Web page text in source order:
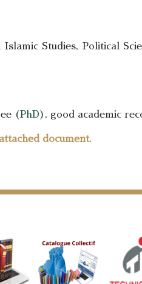
Studies, Political
( PhD), good academic
document.